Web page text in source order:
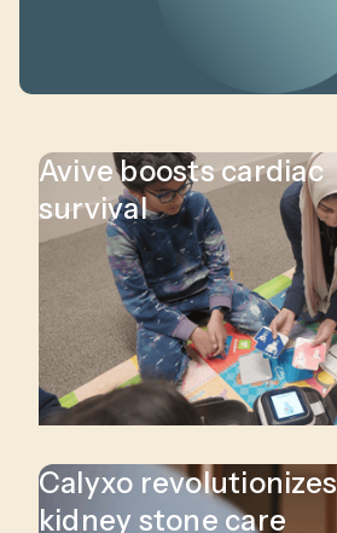
Avive boosts cardiac
survival
Calyxo revolutionizes
kidney stone care